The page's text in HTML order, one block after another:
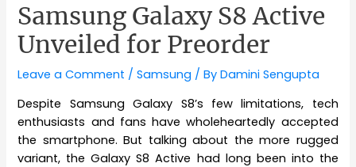
Samsung Galaxy S8 Active
Unveiled for Preorder
Leave a Comment /Samsung / ByDamini Sengupta
Despite Samsung Galaxy S8’s few limitations, tech
enthusiasts and fans have wholeheartedly accepted
the smartphone. But talking about the more rugged
variant, the Galaxy S8 Active had long been into the